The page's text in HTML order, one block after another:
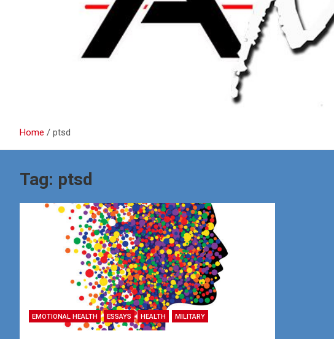
Home ptsd
Tag: ptsd
EMOTIONAL HEALTH ESSAYS HEALTH MILITARY